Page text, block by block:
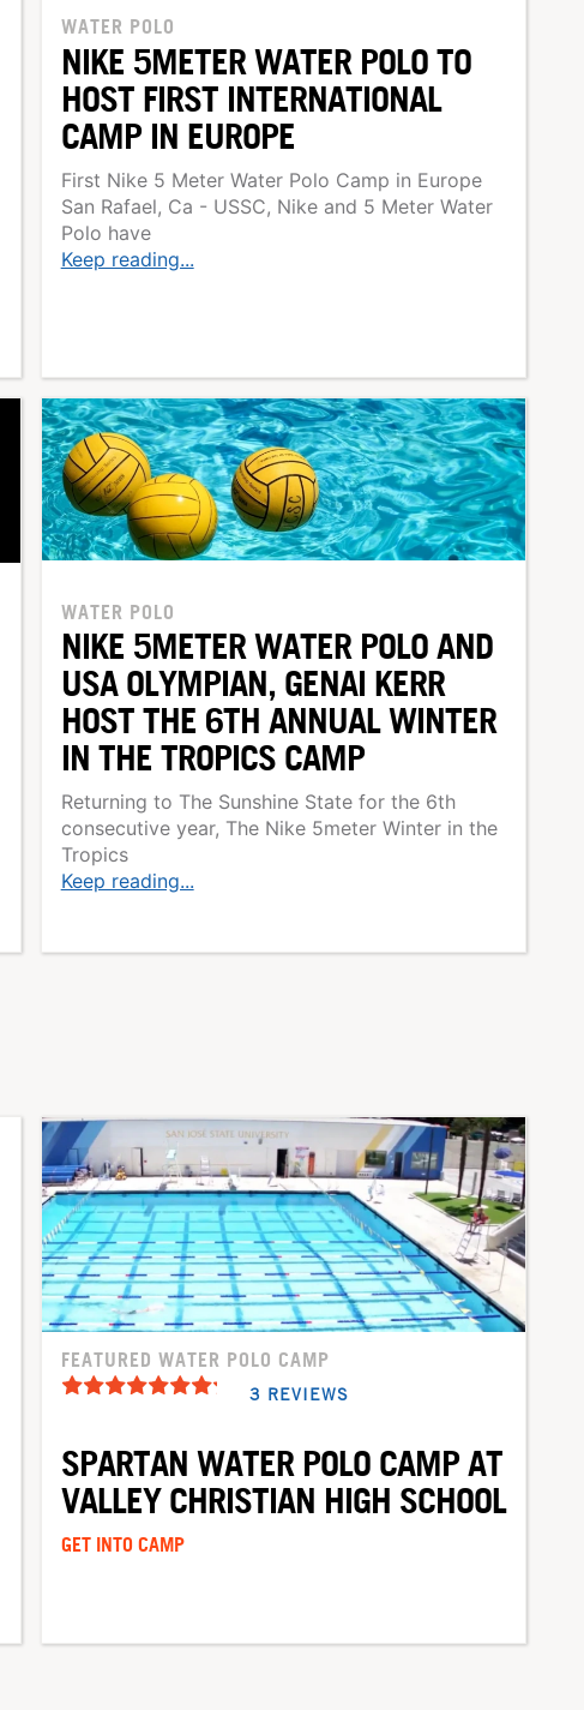
WATER POLO
NIKE 5METER WATER POLO TO
HOST FIRST INTERNATIONAL
CAMP IN EUROPE
First Nike 5 Meter Water Polo Camp in Europe
San Rafael, Ca - USSC, Nike and 5 Meter Water
Polo have
Keep reading...
WATER POLO
NIKE 5METER WATER POLO AND
USA OLYMPIAN, GENAI KERR
HOST THE 6TH ANNUAL WINTER
IN THE TROPICS CAMP
Returning to The Sunshine State for the 6th
consecutive year, The Nike 5meter Winter in the
Tropics
Keep reading...
FEATURED WATER POLO CAMP
3 REVIEWS
SPARTAN WATER POLO CAMP AT
VALLEY CHRISTIAN HIGH SCHOOL
GET INTO CAMP